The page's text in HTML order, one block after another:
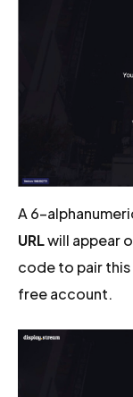
A 6-
URLwill appear
code to pair
free account.